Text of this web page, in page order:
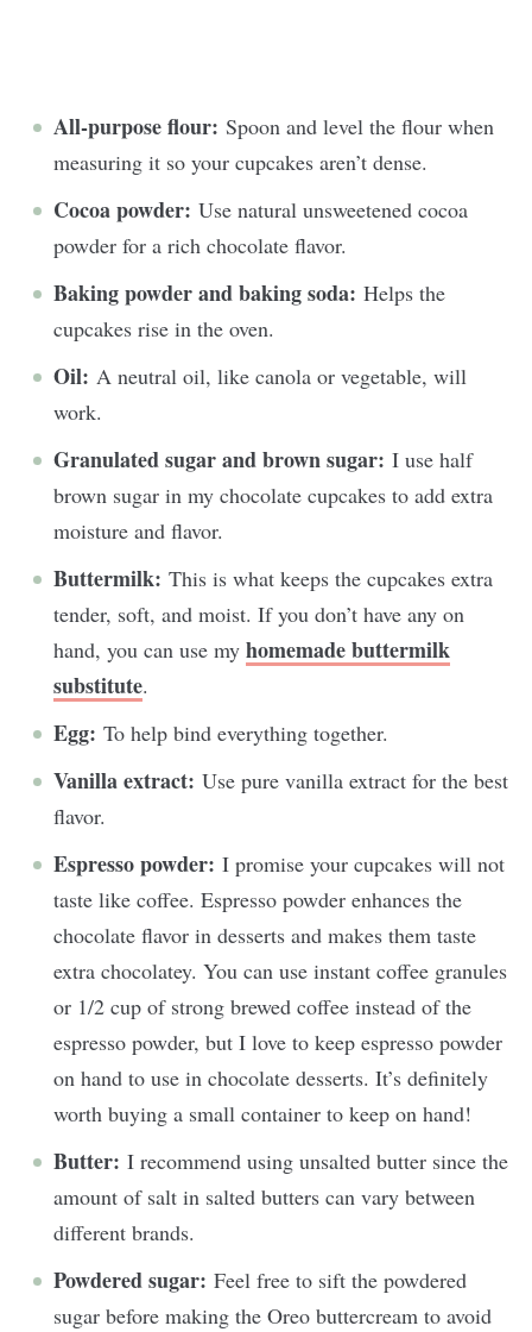
All-purpose flour: Spoon and level the flour when
measuring it so your cupcakes aren’t dense.
Cocoa powder: Use natural unsweetened cocoa
powder for a rich chocolate flavor.
Baking powder and baking soda: Helps the
cupcakes rise in the oven.
Oil: A neutral oil, like canola or vegetable, will
work.
Granulated sugar and brown sugar: I use half
brown sugar in my chocolate cupcakes to add extra
moisture and flavor.
Buttermilk: This is what keeps the cupcakes extra
tender, soft, and moist. If you don’t have any on
hand, you can use my homemade buttermilk
substitute.
Egg: To help bind everything together.
Vanilla extract: Use pure vanilla extract for the best
flavor.
Espresso powder: I promise your cupcakes will not
taste like coffee. Espresso powder enhances the
chocolate flavor in desserts and makes them taste
extra chocolatey. You can use instant coffee granules
or 1/2 cup of strong brewed coffee instead of the
espresso powder, but I love to keep espresso powder
on hand to use in chocolate desserts. It’s definitely
worth buying a small container to keep on hand!
Butter: I recommend using unsalted butter since the
amount of salt in salted butters can vary between
different brands.
Powdered sugar: Feel free to sift the powdered
sugar before making the Oreo buttercream to avoid